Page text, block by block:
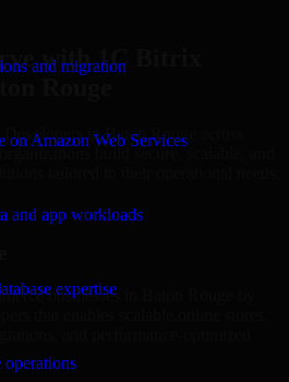
and migration
on Amazon Web Services
and app workloads
expertise
operations
with 1C Bitrix
in Baton Rouge across
tailored to their operational needs.
businesses in Baton Rouge by
and performance-optimized